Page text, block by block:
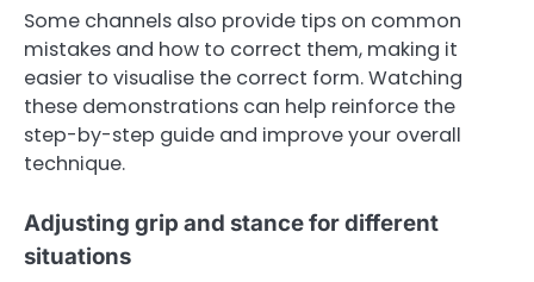
Some channels also provide tips on common
mistakes and how to correct them, making it
easier to visualise the correct form. Watching
these demonstrations can help reinforce the
step-by-step guide and improve your overall
technique.
Adjusting grip and stance for different
situations